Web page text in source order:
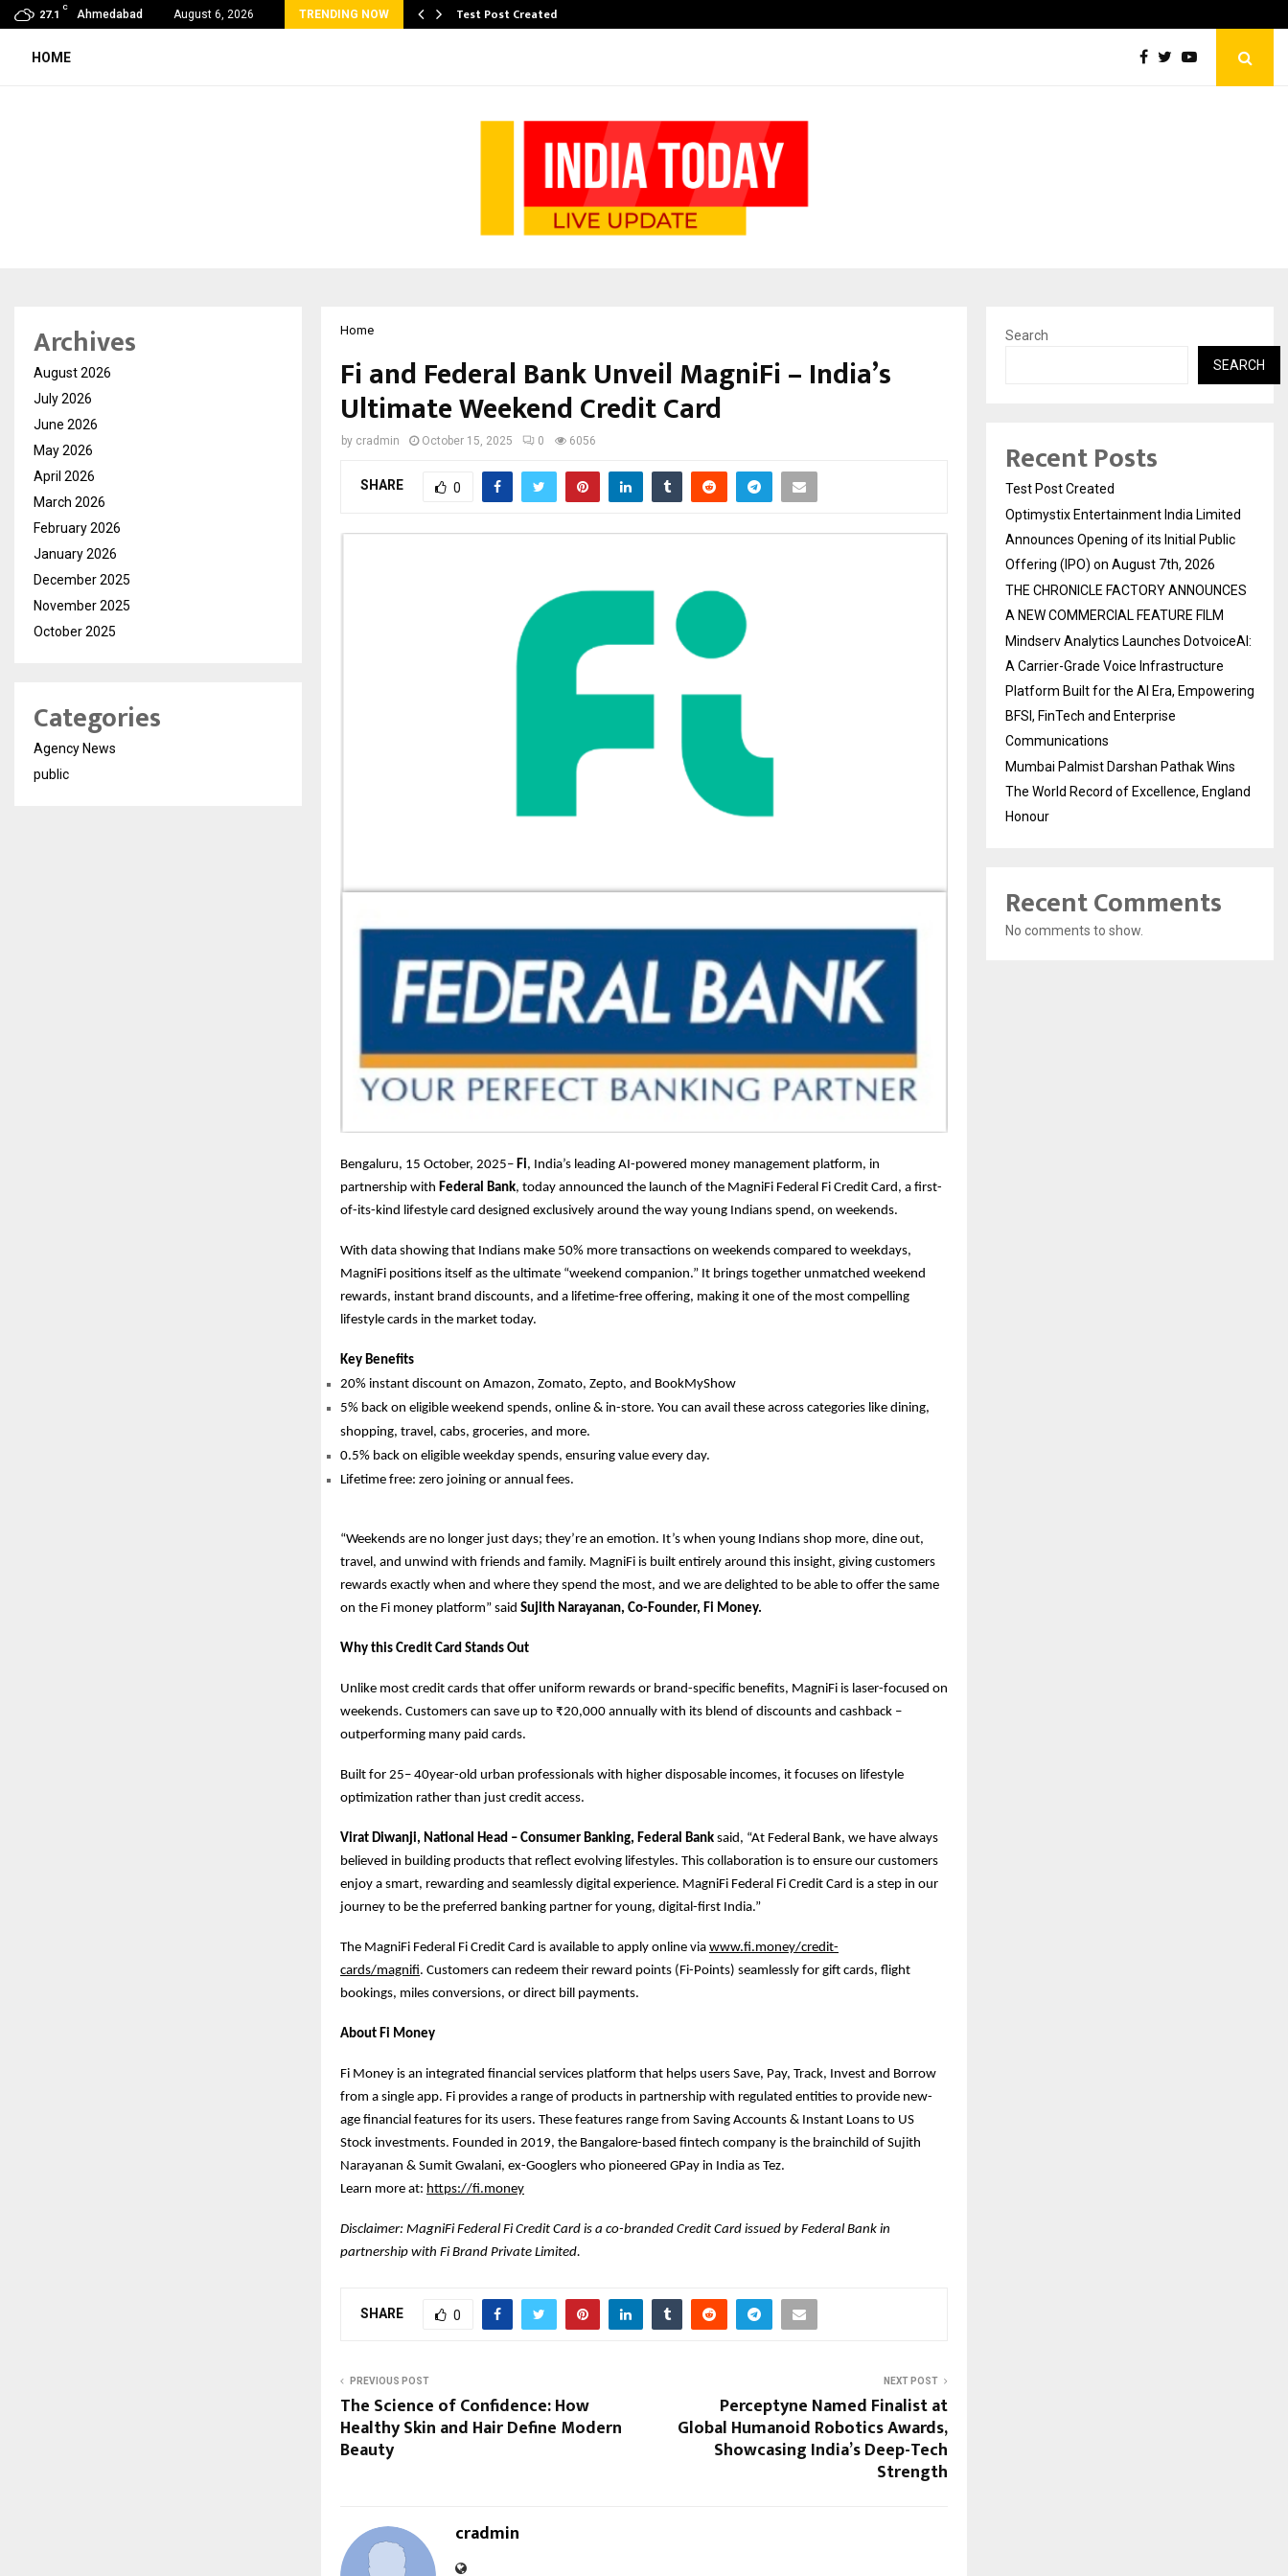
27.1
C
Ahmedabad August 6, 2026 TRENDING NOW
Fever Season in Jaipur: Dengue, Malaria… Test Post Created
HOME
Home
Fi and Federal Bank Unveil MagniFi – India’s
Ultimate Weekend Credit Card
by cradmin October 15, 2025 0 6056
SHARE 0
Bengaluru, 15 October, 2025– Fi, India’s leading AI-powered money management platform, in
partnership with Federal Bank, today announced the launch of the MagniFi Federal Fi Credit Card, a first-
of-its-kind lifestyle card designed exclusively around the way young Indians spend, on weekends.
With data showing that Indians make 50% more transactions on weekends compared to weekdays,
MagniFi positions itself as the ultimate “weekend companion.” It brings together unmatched weekend
rewards, instant brand discounts, and a lifetime-free offering, making it one of the most compelling
lifestyle cards in the market today.
Key Benefits
20% instant discount on Amazon, Zomato, Zepto, and BookMyShow
5% back on eligible weekend spends, online & in-store. You can avail these across categories like dining,
shopping, travel, cabs, groceries, and more.
0.5% back on eligible weekday spends, ensuring value every day.
Lifetime free: zero joining or annual fees.
“Weekends are no longer just days; they’re an emotion. It’s when young Indians shop more, dine out,
travel, and unwind with friends and family. MagniFi is built entirely around this insight, giving customers
rewards exactly when and where they spend the most, and we are delighted to be able to offer the same
on the Fi money platform” said Sujith Narayanan, Co-Founder, Fi Money.
Why this Credit Card Stands Out
Unlike most credit cards that offer uniform rewards or brand-specific benefits, MagniFi is laser-focused on
weekends. Customers can save up to ₹20,000 annually with its blend of discounts and cashback –
outperforming many paid cards.
Built for 25– 40year-old urban professionals with higher disposable incomes, it focuses on lifestyle
optimization rather than just credit access.
Virat Diwanji, National Head – Consumer Banking, Federal Bank said, “At Federal Bank, we have always
believed in building products that reflect evolving lifestyles. This collaboration is to ensure our customers
enjoy a smart, rewarding and seamlessly digital experience. MagniFi Federal Fi Credit Card is a step in our
journey to be the preferred banking partner for young, digital-first India.”
The MagniFi Federal Fi Credit Card is available to apply online via www.fi.money/credit-
cards/magnifi. Customers can redeem their reward points (Fi-Points) seamlessly for gift cards, flight
bookings, miles conversions, or direct bill payments.
About Fi Money
Fi Money is an integrated financial services platform that helps users Save, Pay, Track, Invest and Borrow
from a single app. Fi provides a range of products in partnership with regulated entities to provide new-
age financial features for its users. These features range from Saving Accounts & Instant Loans to US
Stock investments. Founded in 2019, the Bangalore-based fintech company is the brainchild of Sujith
Narayanan & Sumit Gwalani, ex-Googlers who pioneered GPay in India as Tez.
Learn more at: https://fi.money
Disclaimer: MagniFi Federal Fi Credit Card is a co-branded Credit Card issued by Federal Bank in
partnership with Fi Brand Private Limited.
SHARE 0
PREVIOUS POST
The Science of Confidence: How
Healthy Skin and Hair Define Modern
Beauty
NEXT POST
Perceptyne Named Finalist at
Global Humanoid Robotics Awards,
Showcasing India’s Deep-Tech
Strength
cradmin
Archives
August 2026
July 2026
June 2026
May 2026
April 2026
March 2026
February 2026
January 2026
December 2025
November 2025
October 2025
Categories
Agency News
public
Search
SEARCH
Recent Posts
Test Post Created
Optimystix Entertainment India Limited
Announces Opening of its Initial Public
Offering (IPO) on August 7th, 2026
THE CHRONICLE FACTORY ANNOUNCES
A NEW COMMERCIAL FEATURE FILM
Mindserv Analytics Launches DotvoiceAI:
A Carrier-Grade Voice Infrastructure
Platform Built for the AI Era, Empowering
BFSI, FinTech and Enterprise
Communications
Mumbai Palmist Darshan Pathak Wins
The World Record of Excellence, England
Honour
Recent Comments
No comments to show.